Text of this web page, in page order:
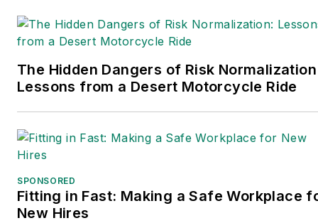
The Hidden Dangers of Risk
Lessons from a Desert Motorcycle Ride
SPONSORED
Fitting in Fast: Making a Safe Workplace
New Hires